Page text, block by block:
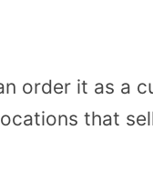
order it as a
that